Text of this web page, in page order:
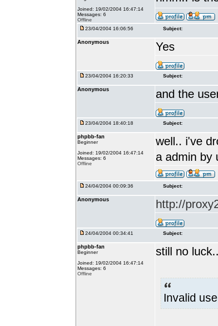
Joined: 19/02/2004 16:47:14
Messages: 6
Offline
23/04/2004 16:06:56 Subject:
Anonymous Yes
23/04/2004 16:20:33 Subject:
Anonymous and the
23/04/2004 18:40:18 Subject:
phpbb-fan
Beginner
Joined: 19/02/2004 16:47:14
Messages: 6
Offline
well.. i've
a admin by
24/04/2004 00:09:36 Subject:
Anonymous http://
24/04/2004 00:34:41 Subject:
phpbb-fan
Beginner
Joined: 19/02/2004 16:47:14
Messages: 6
Offline
still no
Invalid